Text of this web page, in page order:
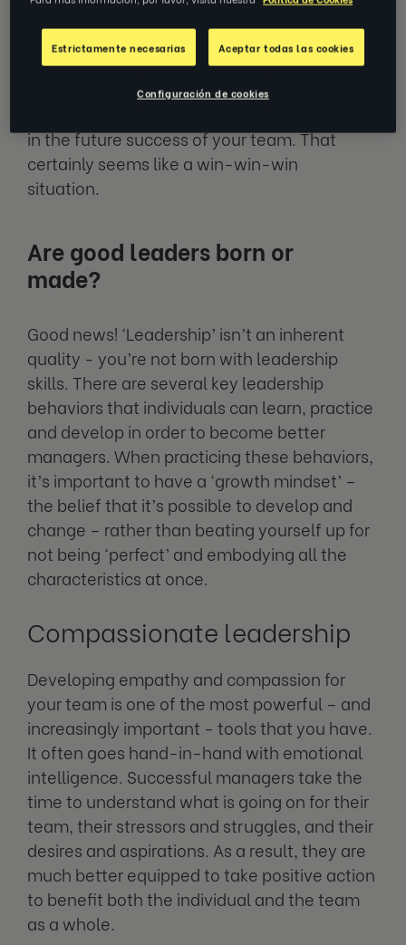
Not only is leadership coaching a great way
to support your people and show how much
in the future success of your team. That
certainly seems like a win-win-win
situation.
Are good leaders born or
made?
Good news! ‘Leadership’ isn’t an inherent
quality - you’re not born with leadership
skills. There are several key leadership
behaviors that individuals can learn, practice
and develop in order to become better
managers. When practicing these behaviors,
it’s important to have a ‘growth mindset’ –
the belief that it’s possible to develop and
change – rather than beating yourself up for
not being ‘perfect’ and embodying all the
characteristics at once.
Compassionate leadership
Developing empathy and compassion for
your team is one of the most powerful – and
increasingly important - tools that you have.
It often goes hand-in-hand with emotional
intelligence. Successful managers take the
time to understand what is going on for their
team, their stressors and struggles, and their
desires and aspirations. As a result, they are
much better equipped to take positive action
to benefit both the individual and the team
as a whole.
Estrictamente necesarias Aceptar todas las cookies
Configuración de cookies